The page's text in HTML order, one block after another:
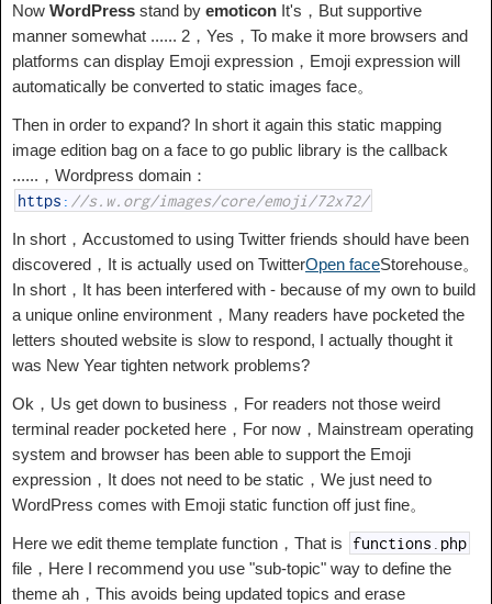
Now WordPress stand by emoticon It's，But supportive
manner somewhat ...... 2，Yes，To make it more browsers and
platforms can display Emoji expression，Emoji expression will
automatically be converted to static images face。
Then in order to expand? In short it again this static mapping
image edition bag on a face to go public library is the callback
......，Wordpress domain：
https : //s.w.org/images/core/emoji/72x72/
In short，Accustomed to using Twitter friends should have been
discovered，It is actually used on TwitterOpen faceStorehouse。
In short，It has been interfered with - because of my own to build
a unique online environment，Many readers have pocketed the
letters shouted website is slow to respond, I actually thought it
was New Year tighten network problems?
Ok，Us get down to business，For readers not those weird
terminal reader pocketed here，For now，Mainstream operating
system and browser has been able to support the Emoji
expression，It does not need to be static，We just need to
WordPress comes with Emoji static function off just fine。
Here we edit theme template function，That is functions php
file，Here I recommend you use "sub-topic" way to define the
theme ah，This avoids being updated topics and erase